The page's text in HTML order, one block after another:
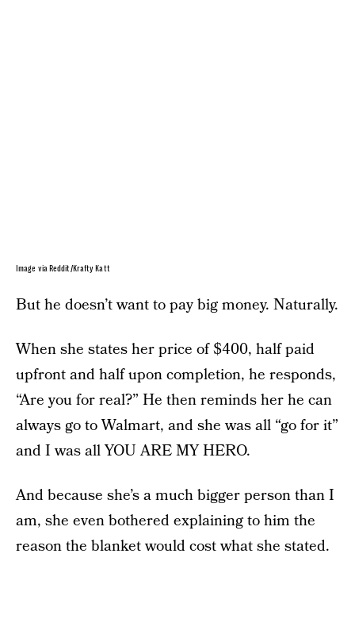
Image via Reddit/Krafty Katt
But he doesn’t want to pay big money. Naturally.
When she states her price of $400, half paid
upfront and half upon completion, he responds,
“Are you for real?” He then reminds her he can
always go to Walmart, and she was all “go for it”
and I was all YOU ARE MY HERO.
And because she’s a much bigger person than I
am, she even bothered explaining to him the
reason the blanket would cost what she stated.